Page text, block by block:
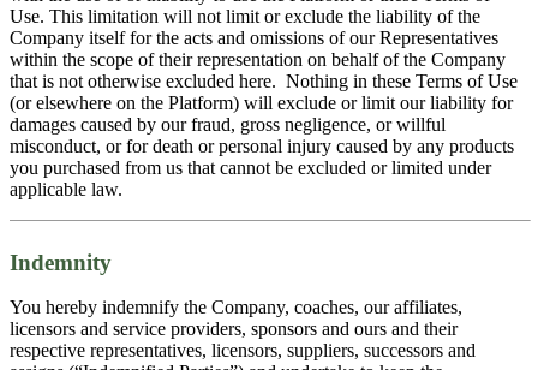
Use. This limitation will not limit or exclude the liability of the
Company itself for the acts and omissions of our Representatives
within the scope of their representation on behalf of the Company
that is not otherwise excluded here. Nothing in these Terms of Use
(or elsewhere on the Platform) will exclude or limit our liability for
damages caused by our fraud, gross negligence, or willful
misconduct, or for death or personal injury caused by any products
you purchased from us that cannot be excluded or limited under
applicable law.
Indemnity
You hereby indemnify the Company, coaches, our affiliates,
licensors and service providers, sponsors and ours and their
respective representatives, licensors, suppliers, successors and